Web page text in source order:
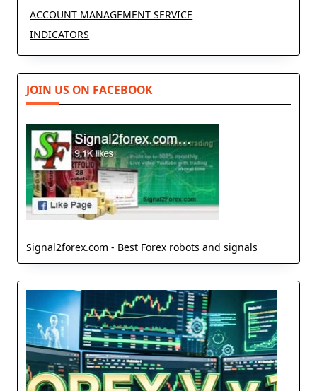
ACCOUNT MANAGEMENT SERVICE
INDICATORS
JOIN US ON FACEBOOK
Signal2forex.com - Best Forex robots and signals